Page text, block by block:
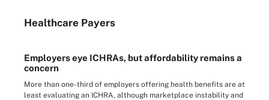
Healthcare Payers
Employers eye ICHRAs, but affordability remains a
concern
More than one-third of employers offering health benefits are at
least evaluating an ICHRA, although marketplace instability and